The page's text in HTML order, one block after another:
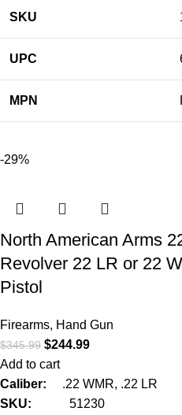
SKU
UPC
MPN
-29%
North American Arms
Revolver 22 LR or 22
Pistol
Firearms, Hand Gun
$345.99 $244.99
Add to cart
Caliber: .22 WMR, .22 LR
SKU:51230